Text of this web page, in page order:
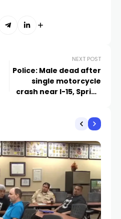
NEXT POST
Police: Male dead after
single motorcycle
crash near I-15, Spring